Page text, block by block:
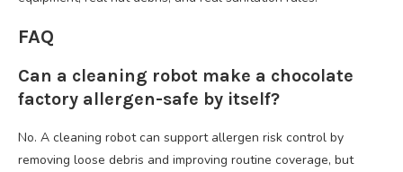
FAQ
Can a cleaning robot make a chocolate
factory allergen-safe by itself?
No. A cleaning robot can support allergen risk control by
removing loose debris and improving routine coverage, but